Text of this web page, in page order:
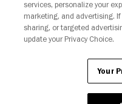
services, personalize your
marketing, and advertising.
sharing, or targeted
update your Privacy Choice.
Your